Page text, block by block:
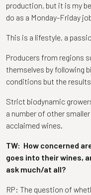
production, but it is my
do as a Monday-Friday
This is a lifestyle, a
Producers from regions
themselves by following
conditions but the
Strict biodynamic
a number of other
acclaimed wines.
TW: How concerned
goes into their wines,
ask much/at all?
RP: The question of